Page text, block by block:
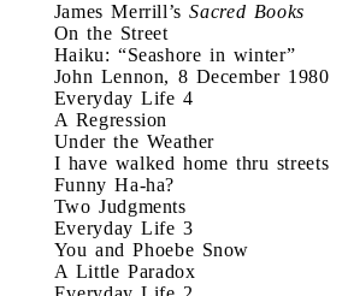
James Merrill’sSacred Books
On the Street
Haiku: “Seashore in winter”
John Lennon, 8 December 1980
Everyday Life 4
A Regression
Under the Weather
I have walked home thru streets
Funny Ha-ha?
Two Judgments
Everyday Life 3
You and Phoebe Snow
A Little Paradox